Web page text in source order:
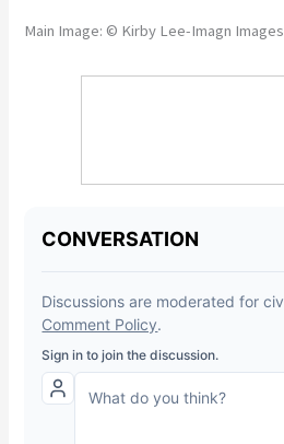
Main Image: © Kirby Lee-Imagn Images